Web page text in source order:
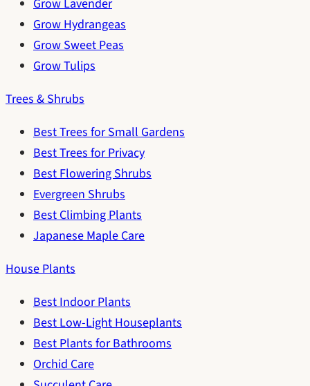
Grow Lavender
Grow Hydrangeas
Grow Sweet Peas
Grow Tulips
Trees & Shrubs
Best Trees for Small Gardens
Best Trees for Privacy
Best Flowering Shrubs
Evergreen Shrubs
Best Climbing Plants
Japanese Maple Care
House Plants
Best Indoor Plants
Best Low-Light Houseplants
Best Plants for Bathrooms
Orchid Care